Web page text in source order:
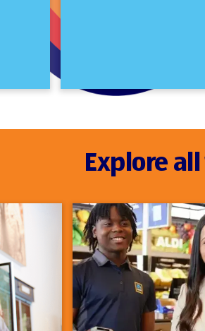
Explore